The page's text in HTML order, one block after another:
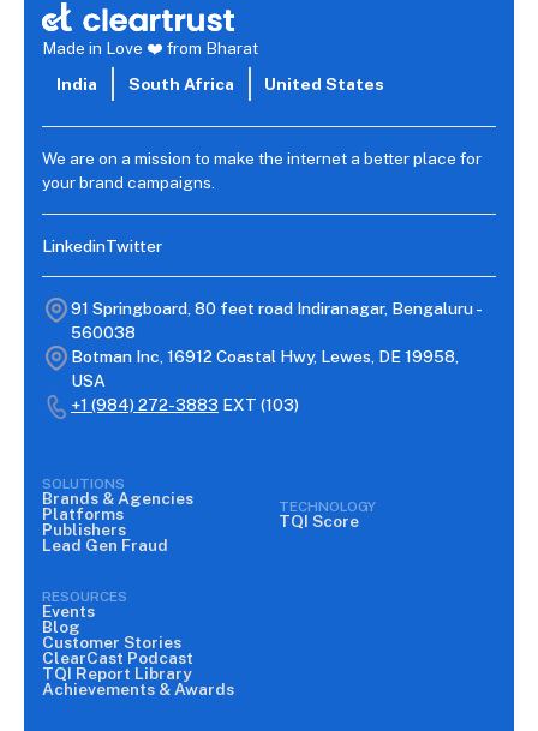
Made in Love ❤️ from Bharat
India
South Africa United States
We are on a mission to make the internet a better place for
your brand campaigns.
LinkedinTwitter
91 Springboard, 80 feet road Indiranagar, Bengaluru -
560038
Botman Inc, 16912 Coastal Hwy, Lewes, DE 19958,
USA
+1 (984) 272-3883 EXT (103)
SOLUTIONS
Brands & Agencies
Platforms
Publishers
Lead Gen Fraud
TECHNOLOGY
TQI Score
RESOURCES
Events
Blog
Customer Stories
ClearCast Podcast
TQI Report Library
Achievements & Awards